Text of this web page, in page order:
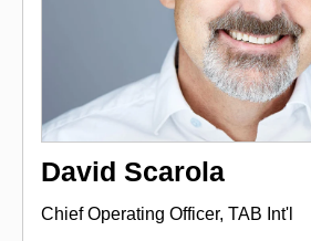
David Scarola
Chief Operating Officer, TAB Int'l